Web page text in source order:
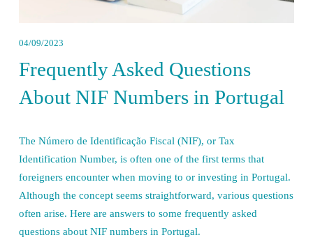
04/09/2023
Frequently Asked Questions
About NIF Numbers in Portugal
The Número de Identificação Fiscal (NIF), or Tax
Identification Number, is often one of the first terms that
foreigners encounter when moving to or investing in Portugal.
Although the concept seems straightforward, various questions
often arise. Here are answers to some frequently asked
questions about NIF numbers in Portugal.